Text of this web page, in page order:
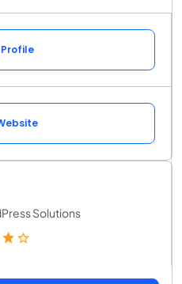
Solutions